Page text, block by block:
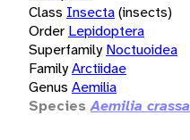
Class Insecta(insects)
Order Lepidoptera
Superfamily Noctuoidea
FamilyArctiidae
Genus Aemilia
Species Aemilia crassa